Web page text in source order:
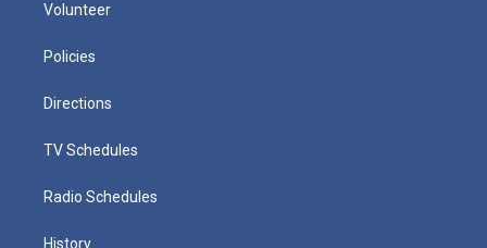
Volunteer
Policies
Directions
TV Schedules
Radio Schedules
History